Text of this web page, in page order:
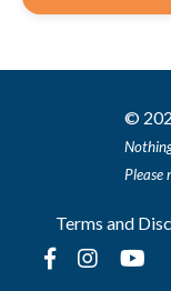
©
Please
Terms and